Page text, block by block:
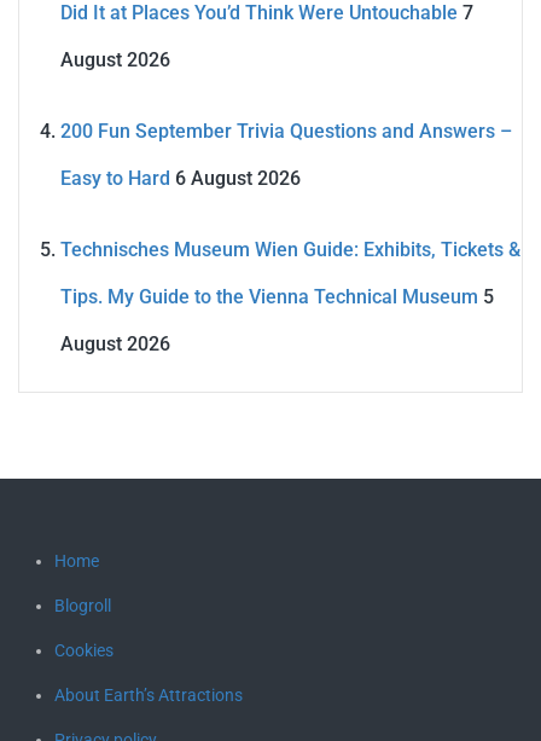
Did It at Places You’d Think Were Untouchable 7
August 2026
200 Fun September Trivia Questions and Answers –
Easy to Hard 6 August 2026
Technisches Museum Wien Guide: Exhibits, Tickets &
Tips. My Guide to the Vienna Technical Museum 5
August 2026
Home
Blogroll
Cookies
About Earth’s Attractions